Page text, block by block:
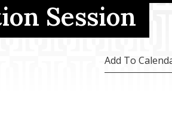
Session
Add To